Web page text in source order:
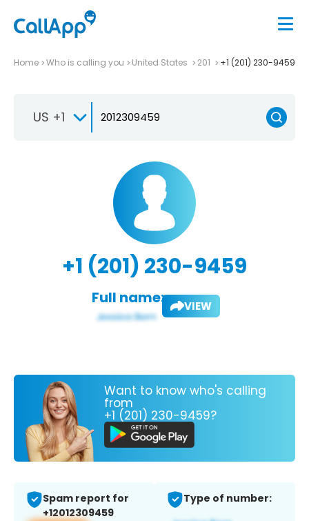
Home Who is calling you United States 201 +1 (201) 230-9459
US +1
+1 (201) 230-9459
Full name: VIEW
Want to know who's calling
from
+1 (201) 230-9459?
Spam report for
+12012309459
Type of number: